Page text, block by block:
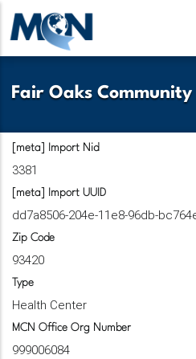
Pasar
contenido
Fair Oaks
[meta] Import Nid
3381
[meta] Import UUID
dd7a8506-204e-11e8-96db-
Zip Code
93420
Type
Health Center
MCN Office Org Number
999006084